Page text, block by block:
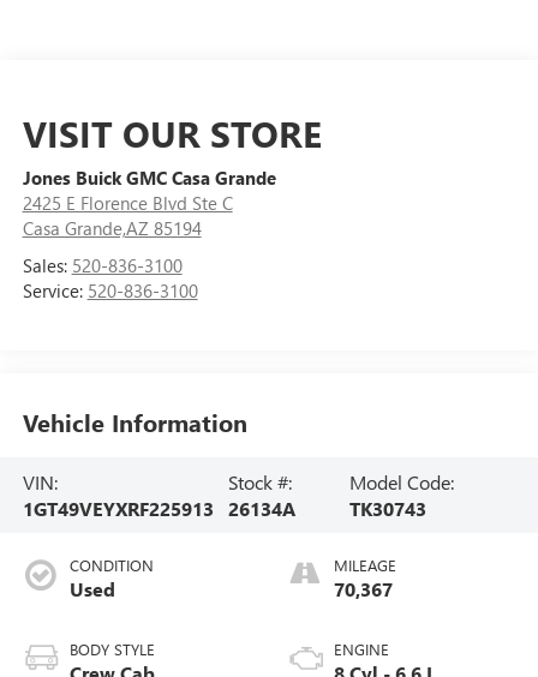
VISIT OUR STORE
Jones Buick GMC Casa Grande
2425 E Florence Blvd Ste C
Casa Grande,AZ 85194
Sales: 520-836-3100
Service: 520-836-3100
Vehicle Information
VIN:
1GT49VEYXRF225913
Stock #:
26134A
Model Code:
TK30743
CONDITION
Used
BODY STYLE
MILEAGE
70,367
ENGINE